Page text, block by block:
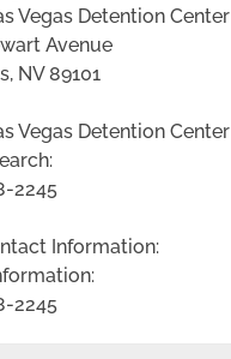
Vegas Detention Center
Avenue
NV 89101
Vegas Detention Center
2245
Information:
2245